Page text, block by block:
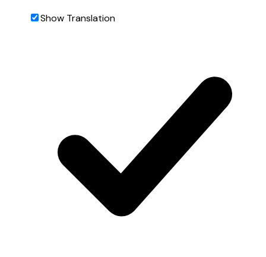
Show Translation